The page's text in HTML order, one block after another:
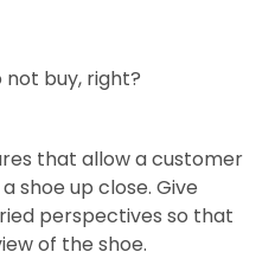
not buy, right?
that allow a customer
shoe up close. Give
perspectives so that
of the shoe.